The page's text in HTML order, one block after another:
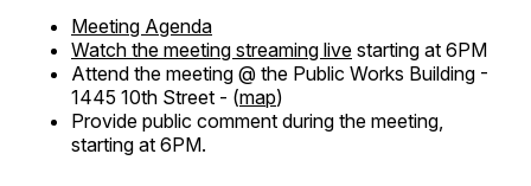
Meeting Agenda
Watch the meeting streaming live starting at 6PM
Attend the meeting @ the Public Works Building -
1445 10th Street - (map)
Provide public comment during the meeting,
starting at 6PM.